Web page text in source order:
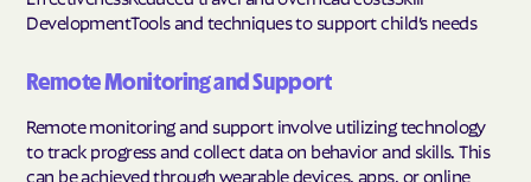
DevelopmentTools and techniques to support child’s needs
Remote Monitoring and Support
Remote monitoring and support involve utilizing technology
to track progress and collect data on behavior and skills. This
can be achieved through wearable devices, apps, or online